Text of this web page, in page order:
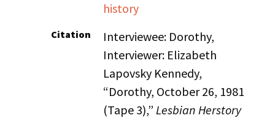
history
Citation
Interviewee: Dorothy,
Interviewer: Elizabeth
Lapovsky Kennedy,
“Dorothy, October 26, 1981
(Tape 3),”Lesbian Herstory